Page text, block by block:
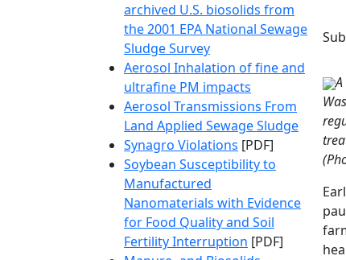
archived U.S. biosolids from
the 2001 EPA National Sewage
Sludge Survey
Aerosol Inhalation of fine and
ultrafine PM impacts
Aerosol Transmissions From
Land Applied Sewage Sludge
Synagro Violations [PDF]
Soybean Susceptibility to
Manufactured
Nanomaterials with Evidence
for Food Quality and Soil
Fertility Interruption [PDF]